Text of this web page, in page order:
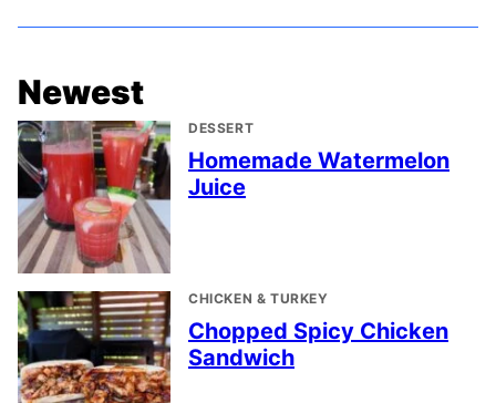
Newest
DESSERT
Homemade Watermelon
Juice
CHICKEN & TURKEY
Chopped Spicy Chicken
Sandwich